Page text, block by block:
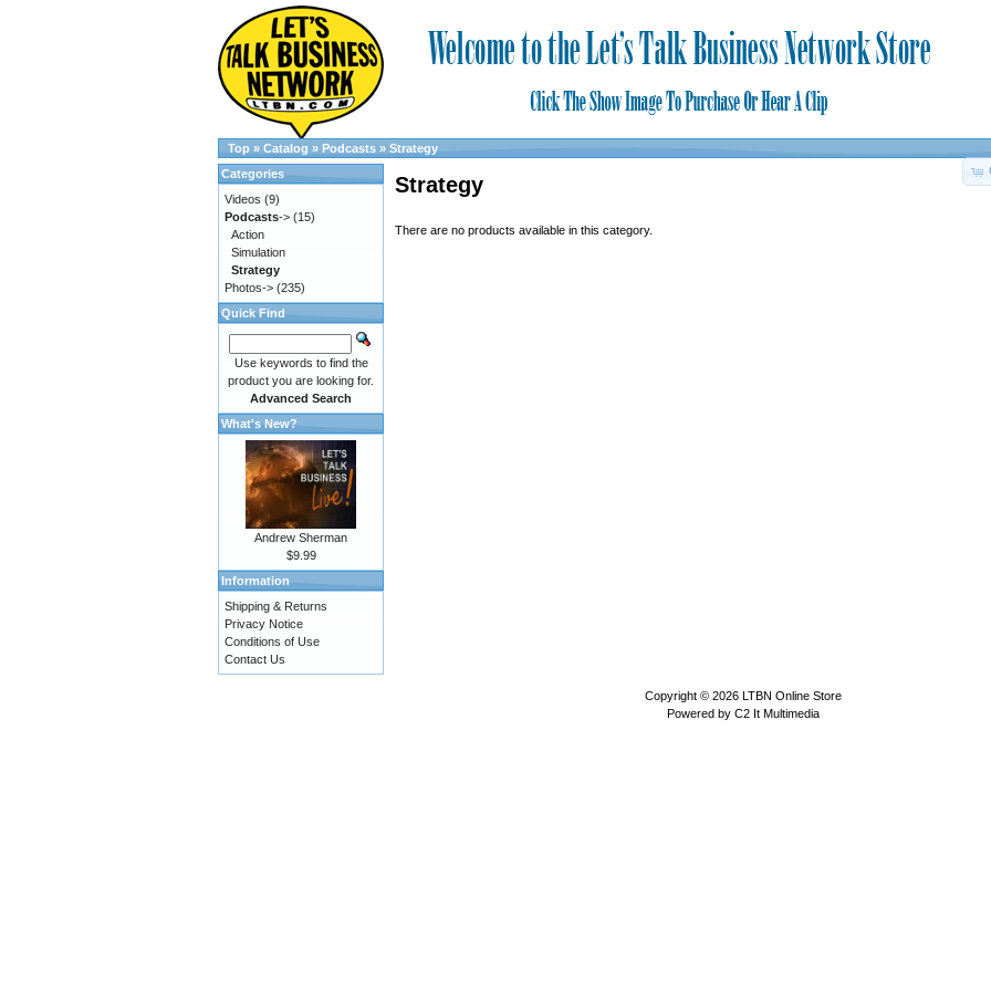
Top » Catalog » Podcasts » Strategy
Strategy
There are no products available in this category.
Categories
Videos (9)
Podcasts-> (15)
Action
Simulation
Strategy
Photos-> (235)
Quick Find
Use keywords to find the
product you are looking for.
Advanced Search
What's New?
Andrew Sherman
$9.99
Information
Shipping & Returns
Privacy Notice
Conditions of Use
Contact Us
Copyright © 2026 LTBN Online Store
Powered by C2 It Multimedia